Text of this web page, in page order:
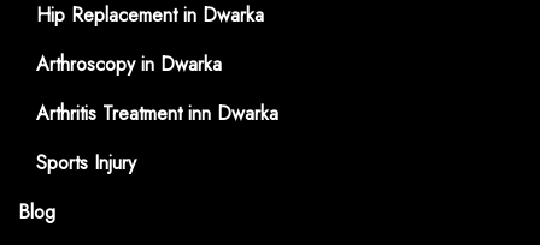
Hip Replacement in Dwarka
Arthroscopy in Dwarka
Arthritis Treatment inn Dwarka
Sports Injury
Blog